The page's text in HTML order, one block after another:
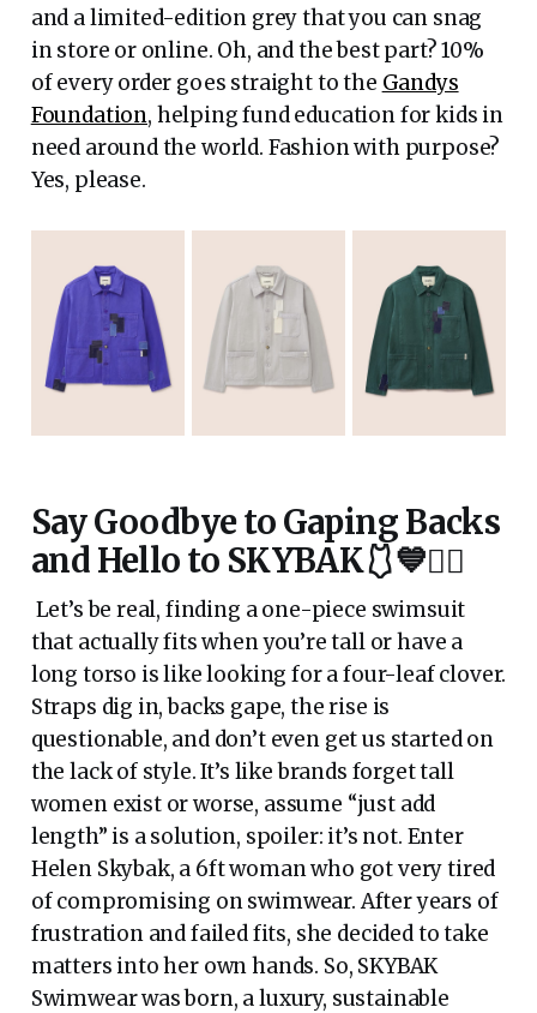
and a limited-edition grey that you can snag
in store or online. Oh, and the best part? 10%
of every order goes straight to the Gandys
Foundation, helping fund education for kids in
need around the world. Fashion with purpose?
Yes, please.
Say Goodbye to Gaping Backs
and Hello to SKYBAK🩱💙🏊‍♀️
Let’s be real, finding a one-piece swimsuit
that actually fits when you’re tall or have a
long torso is like looking for a four-leaf clover.
Straps dig in, backs gape, the rise is
questionable, and don’t even get us started on
the lack of style. It’s like brands forget tall
women exist or worse, assume “just add
length” is a solution, spoiler: it’s not. Enter
Helen Skybak, a 6ft woman who got very tired
of compromising on swimwear. After years of
frustration and failed fits, she decided to take
matters into her own hands. So, SKYBAK
Swimwear was born, a luxury, sustainable